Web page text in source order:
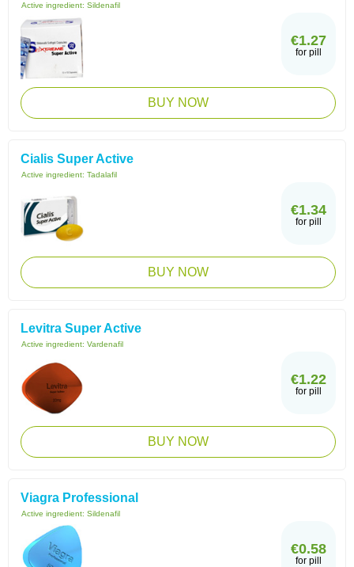
Active ingredient: Sildenafil
€1.27
for pill
BUY NOW
Cialis Super Active
Active ingredient: Tadalafil
€1.34
for pill
BUY NOW
Levitra Super Active
Active ingredient: Vardenafil
€1.22
for pill
BUY NOW
Viagra Professional
Active ingredient: Sildenafil
€0.58
for pill